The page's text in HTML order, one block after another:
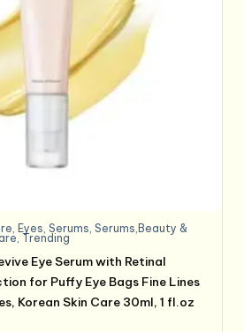
, Eyes,Serums,Serums,Beauty &
, Trending
Eye Serum with Retinal
for Puffy Eye Bags Fine Lines
Korean Skin Care 30ml, 1 fl.oz